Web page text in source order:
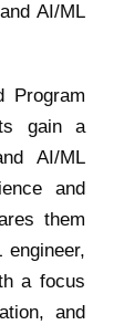
AI/ML
Program
gain a
AI/ML
and
them
a focus
and